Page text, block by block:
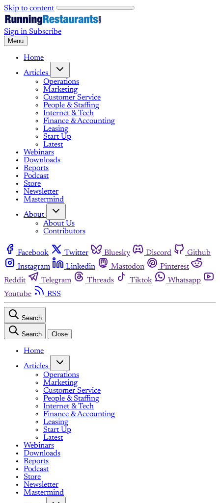
Skip to content
Sign in Subscribe
Menu
Home
Articles
Operations
Marketing
Customer Service
People & Staffing
Internet & Tech
Finance & Accounting
Leasing
Start Up
Latest
Webinars
Downloads
Reports
Podcast
Store
Newsletter
Mastermind
About
About Us
Contributors
Facebook Twitter Bluesky Discord
Github
Instagram
Linkedin Mastodon
Pinterest
Reddit
Telegram Threads Tiktok
Whatsapp
Youtube
RSS
Search
Search Close
Home
Articles
Operations
Marketing
Customer Service
People & Staffing
Internet & Tech
Finance & Accounting
Leasing
Start Up
Latest
Webinars
Downloads
Reports
Podcast
Store
Newsletter
Mastermind